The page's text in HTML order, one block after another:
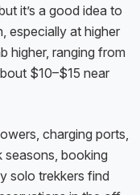
it’s a good idea to
especially at higher
higher, ranging from
$10–$15 near
charging ports,
seasons, booking
solo trekkers find